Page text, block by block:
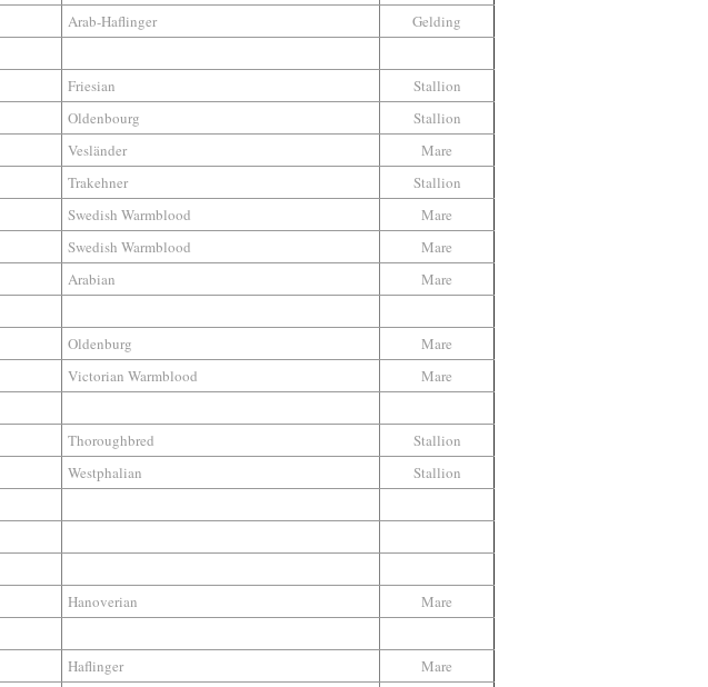
Arab-Haflinger
Gelding
Friesian
Stallion
Oldenbourg
Stallion
Vesländer
Mare
Trakehner
Stallion
Swedish Warmblood
Mare
Swedish Warmblood
Mare
Arabian
Mare
Oldenburg
Mare
Victorian Warmblood
Mare
Thoroughbred
Stallion
Westphalian
Stallion
Hanoverian
Mare
Haflinger
Mare